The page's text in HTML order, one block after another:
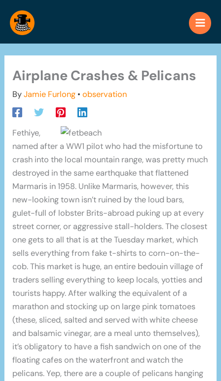
content
Airplane Crashes & Pelicans
ByJamie Furlong •observation
Fethiye,
named after a WW1 pilot who had the misfortune to
crash into the local mountain range, was pretty much
destroyed in the same earthquake that flattened
Marmaris in 1958. Unlike Marmaris, however, this
new-looking town isn’t ruined by the loud bars,
gulet-full of lobster Brits-abroad puking up at every
street corner, or aggressive stall-holders. The closest
one gets to all that is at the Tuesday market, which
sells everything from fake t-shirts to corn-on-the-
cob. This market is huge, an entire bedouin village of
traders selling everything to keep locals, yotties and
tourists happy. After walking the equivalent of a
marathon and stocking up on large pink tomatoes
(these, sliced, salted and served with white cheese
and balsamic vinegar, are a meal unto themselves),
it’s obligatory to have a fish sandwich on one of the
floating cafes on the waterfront and watch the
pelicans. Yep, there are a couple of pelicans hanging